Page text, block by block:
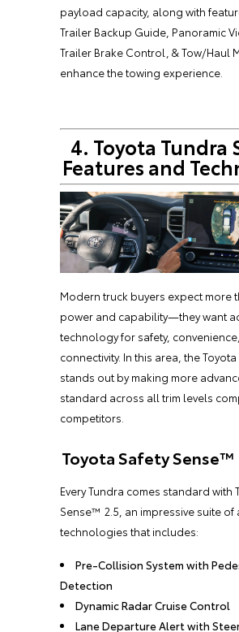
payload capacity, along with
Trailer Backup Guide, Panoramic
Trailer Brake Control, & Tow/Haul
enhance the towing experience.
4. Toyota Tundra
Features and
Modern truck buyers expect more
power and capability—they want
technology for safety,
connectivity. In this area, the
stands out by making more
standard across all trim levels
competitors.
Toyota Safety Sense™
Every Tundra comes standard with
Sense™ 2.5, an impressive suite of
technologies that includes:
Pre-Collision System with
Detection
Dynamic Radar Cruise Control
Lane Departure Alert with